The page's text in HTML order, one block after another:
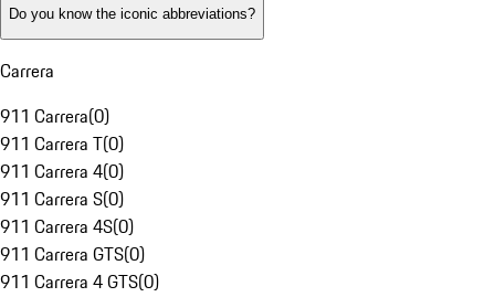
Do you know the iconic abbreviations?
Carrera
911 Carrera(0)
911 Carrera T(0)
911 Carrera 4(0)
911 Carrera S(0)
911 Carrera 4S(0)
911 Carrera GTS(0)
911 Carrera 4 GTS(0)